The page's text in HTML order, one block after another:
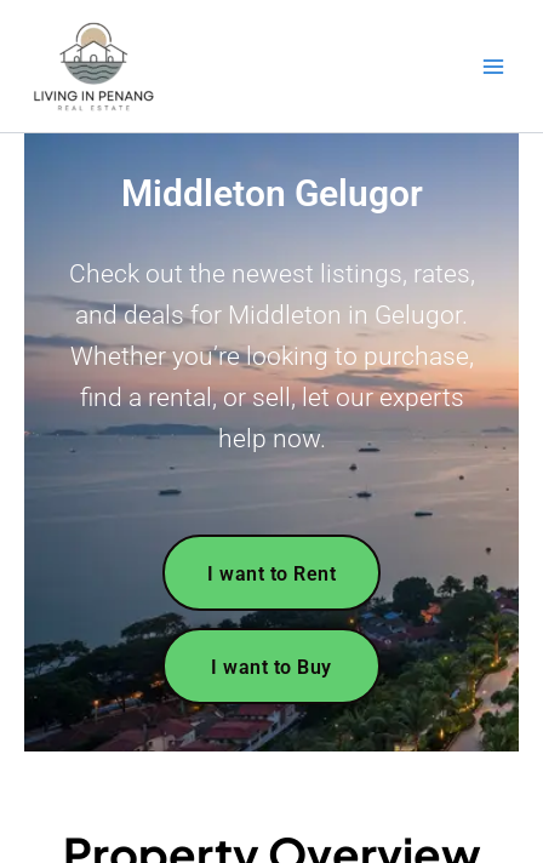
Middleton Gelugor
Check out the newest listings, rates,
and deals for Middleton in Gelugor.
Whether you’re looking to purchase,
find a rental, or sell, let our experts
help now.
I want to Rent
I want to Buy